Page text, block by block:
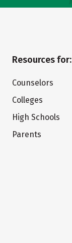
Resources for:
Counselors
Colleges
High Schools
Parents